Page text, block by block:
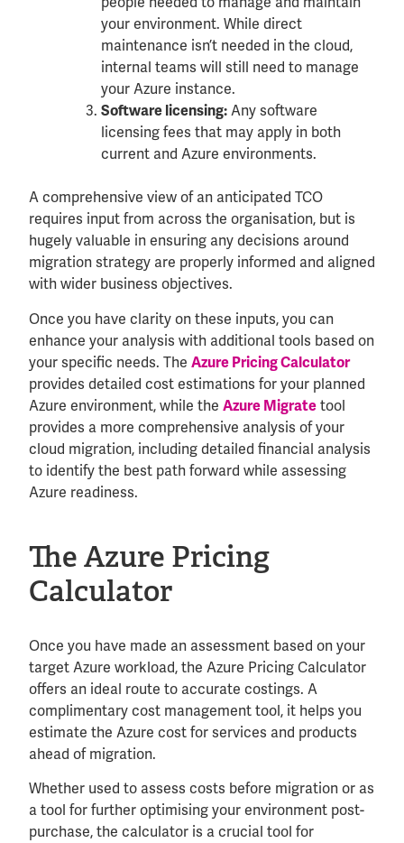
your environment. While direct
maintenance isn’t needed in the cloud,
internal teams will still need to manage
your Azure instance.
Software licensing: Any software
licensing fees that may apply in both
current and Azure environments.
A comprehensive view of an anticipated TCO
requires input from across the organisation, but is
hugely valuable in ensuring any decisions around
migration strategy are properly informed and aligned
with wider business objectives.
Once you have clarity on these inputs, you can
enhance your analysis with additional tools based on
your specific needs. The Azure Pricing Calculator
provides detailed cost estimations for your planned
Azure environment, while the Azure Migrate tool
provides a more comprehensive analysis of your
cloud migration, including detailed financial analysis
to identify the best path forward while assessing
Azure readiness.
The Azure Pricing
Calculator
Once you have made an assessment based on your
target Azure workload, the Azure Pricing Calculator
offers an ideal route to accurate costings. A
complimentary cost management tool, it helps you
estimate the Azure cost for services and products
ahead of migration.
Whether used to assess costs before migration or as
a tool for further optimising your environment post-
purchase, the calculator is a crucial tool for